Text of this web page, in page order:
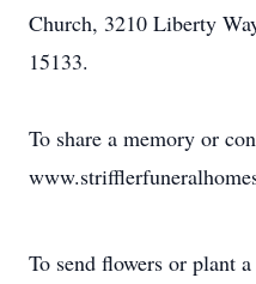
Church, 3210 Liberty
15133.
To share a memory or
To send flowers or plant a